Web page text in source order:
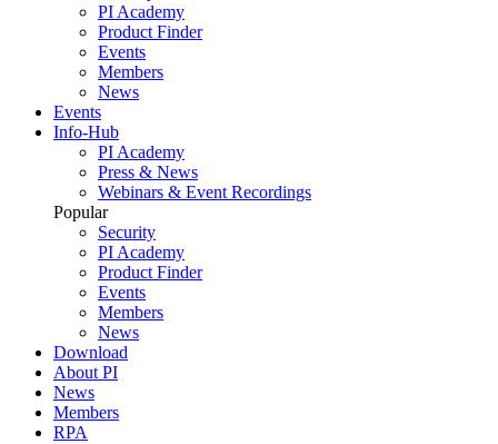
PI Academy
Product Finder
Events
Members
News
Events
Info-Hub
PI Academy
Press & News
Webinars & Event Recordings
Popular
Security
PI Academy
Product Finder
Events
Members
News
Download
About PI
News
Members
RPA